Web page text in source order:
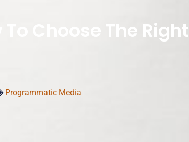
Choose The Right
Programmatic Media